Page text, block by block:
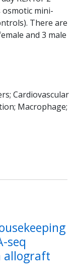
osmotic mini-
There are
and 3 male
Cardiovascular
Macrophage
seq
allograft